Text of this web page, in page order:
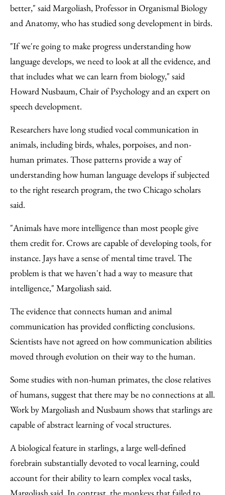
better," said Margoliash, Professor in Organismal Biology
and Anatomy, who has studied song development in birds.
"If we're going to make progress understanding how
language develops, we need to look at all the evidence, and
that includes what we can learn from biology," said
Howard Nusbaum, Chair of Psychology and an expert on
speech development.
Researchers have long studied vocal communication in
animals, including birds, whales, porpoises, and non-
human primates. Those patterns provide a way of
understanding how human language develops if subjected
to the right research program, the two Chicago scholars
said.
"Animals have more intelligence than most people give
them credit for. Crows are capable of developing tools, for
instance. Jays have a sense of mental time travel. The
problem is that we haven't had a way to measure that
intelligence," Margoliash said.
The evidence that connects human and animal
communication has provided conflicting conclusions.
Scientists have not agreed on how communication abilities
moved through evolution on their way to the human.
Some studies with non-human primates, the close relatives
of humans, suggest that there may be no connections at all.
Work by Margoliash and Nusbaum shows that starlings are
capable of abstract learning of vocal structures.
A biological feature in starlings, a large well-defined
forebrain substantially devoted to vocal learning, could
account for their ability to learn complex vocal tasks,